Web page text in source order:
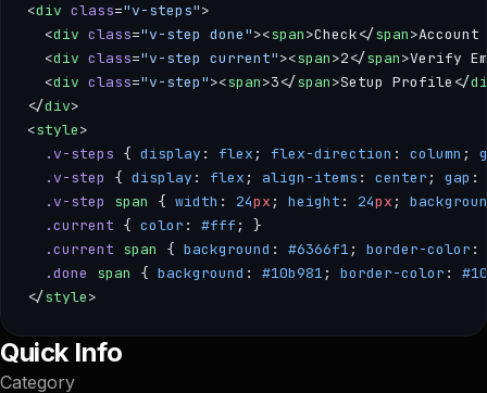
<div class="v-steps">
  <
div class="v-step done"><span>Check</span
  <
div class="v-step current"><span>2</span>Verify
  <
div class="v-step"><span>3</span>Setup Profile</
</div>
<style>
  .v-steps
{ display : flex ; flex-direction : column ;
  .v-step
{ display : flex ; align-items : center ; gap :
  .v-step
span { width : 24px ; height : 24px ;
  .current
{ color : #fff ; }
  .current
span { background : #6366f1 ; border-color :
  .done
span { background : #10b981 ; border-color :
</style>
--- --- <div class="v-steps"> <div class="v-step
Quick Info
Category